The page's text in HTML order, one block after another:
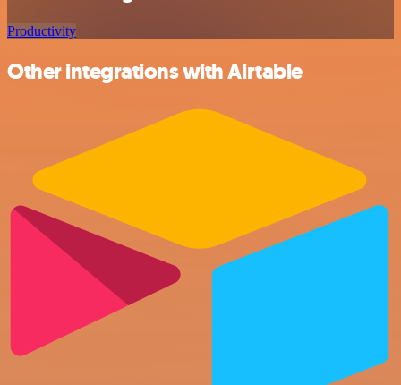
Productivity
Other integrations with Airtable